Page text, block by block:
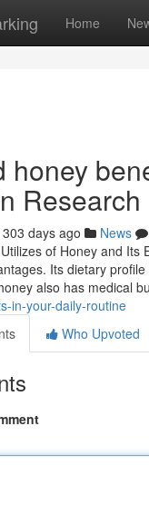
Home
honey
Research
303 days ago News
of Honey and Its
Its dietary
also has medical
in-your-daily-routine
Who Upvoted